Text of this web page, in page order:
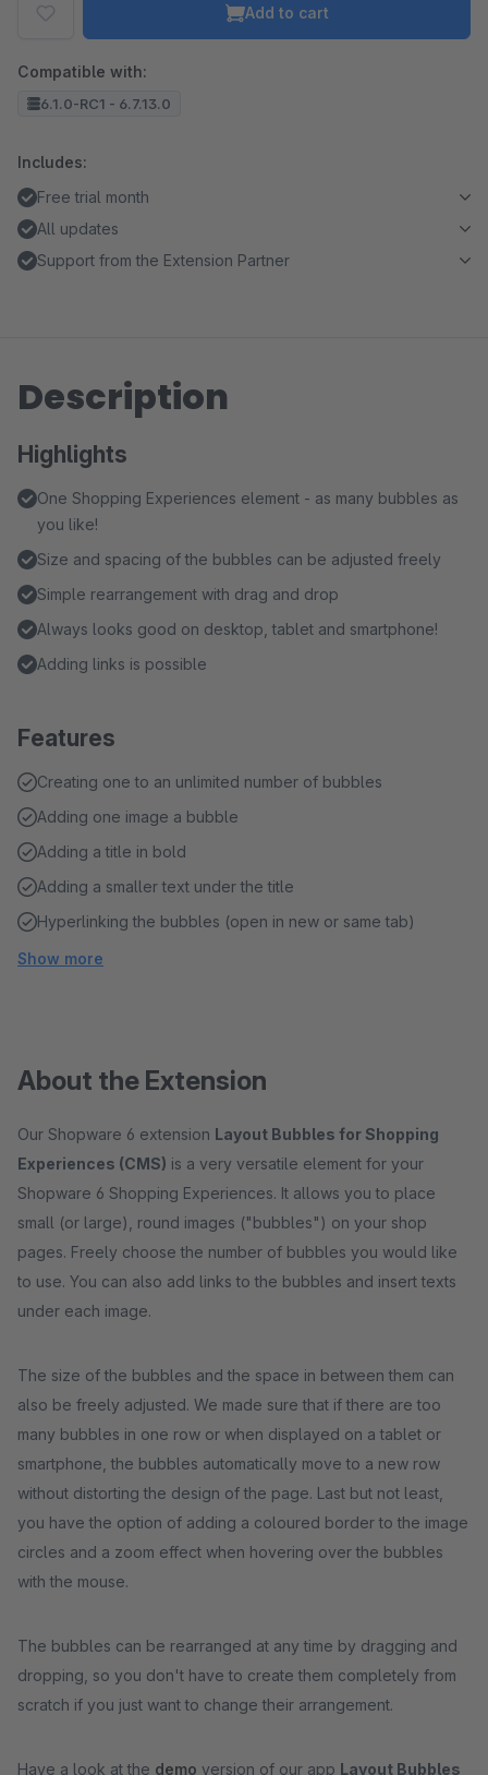
Add to cart
Compatible with:
6.1.0-RC1 - 6.7.13.0
Includes:
Free trial month
All updates
Support from the Extension Partner
Description
Highlights
One Shopping Experiences element - as many bubbles as
you like!
Size and spacing of the bubbles can be adjusted freely
Simple rearrangement with drag and drop
Always looks good on desktop, tablet and smartphone!
Adding links is possible
Features
Creating one to an unlimited number of bubbles
Adding one image a bubble
Adding a title in bold
Adding a smaller text under the title
Hyperlinking the bubbles (open in new or same tab)
Show more
About the Extension
Our Shopware 6 extension Layout Bubbles for Shopping
Experiences (CMS) is a very versatile element for your
Shopware 6 Shopping Experiences. It allows you to place
small (or large), round images ("bubbles") on your shop
pages. Freely choose the number of bubbles you would like
to use. You can also add links to the bubbles and insert texts
under each image.
The size of the bubbles and the space in between them can
also be freely adjusted. We made sure that if there are too
many bubbles in one row or when displayed on a tablet or
smartphone, the bubbles automatically move to a new row
without distorting the design of the page. Last but not least,
you have the option of adding a coloured border to the image
circles and a zoom effect when hovering over the bubbles
with the mouse.
The bubbles can be rearranged at any time by dragging and
dropping, so you don't have to create them completely from
scratch if you just want to change their arrangement.
Have a look at the demo version of our app Layout Bubbles